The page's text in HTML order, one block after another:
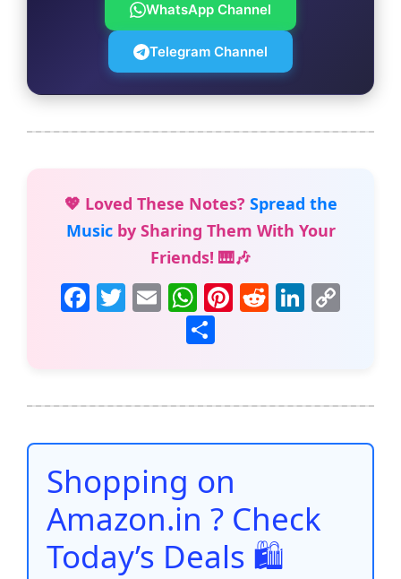
WhatsApp Channel
Telegram Channel
💖 Loved These Notes? Spread the
Musicby Sharing Them With Your
Friends! 🎹🎶
F
b
o
o
k
T E
m
ai
W
h
at
A
p
p
Pi
st
R
t
Li
dI
n
Li
n
e
Shopping on
Amazon.in ? Check
Today’s Deals 🛍️